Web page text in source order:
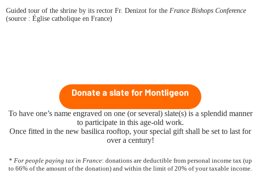
Guided tour of the shrine by its rector Fr. Denizot for the France Bishops Conference
(source : Église catholique en France)
Donate a slate for Montligeon
To have one’s name engraved on one (or several) slate(s) is a splendid manner
to participate in this age-old work.
Once fitted in the new basilica rooftop, your special gift shall be set to last for
over a century!
* For people paying tax in France: donations are deductible from personal income tax (up
to 66% of the amount of the donation) and within the limit of 20% of your taxable income.